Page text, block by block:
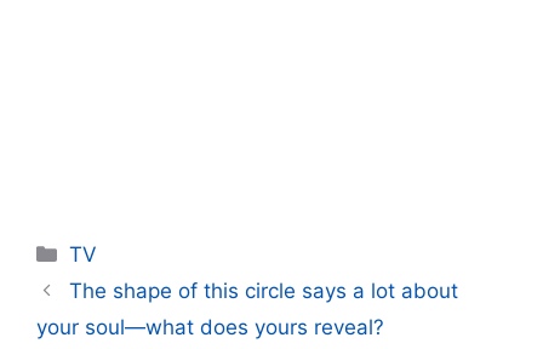
Categories
TV
The shape of this circle says a lot about
your soul—what does yours reveal?